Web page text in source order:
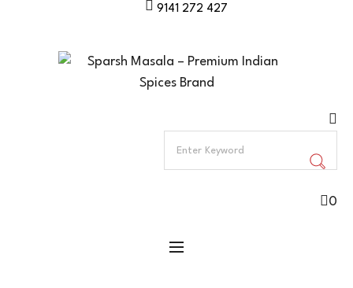
9141 272 427
0